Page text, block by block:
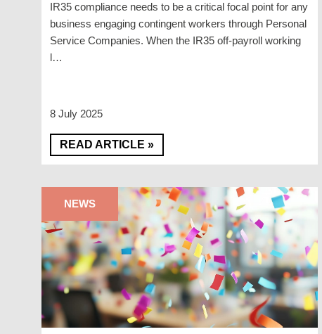
IR35 compliance needs to be a critical focal point for any
business engaging contingent workers through Personal
Service Companies. When the IR35 off-payroll working
l…
8 July 2025
READ ARTICLE »
NEWS